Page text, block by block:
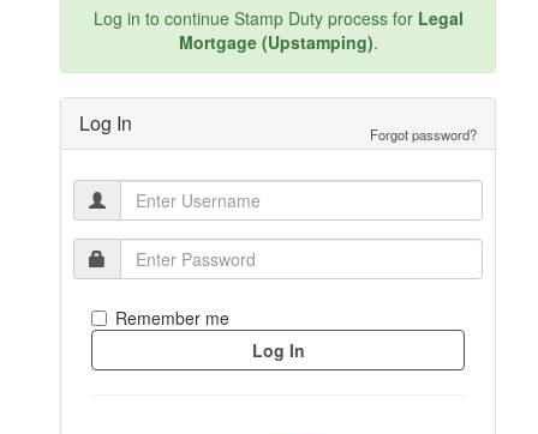
Log in to continue Stamp Duty process for Legal
Mortgage (Upstamping).
Log In Forgot password?
Remember me